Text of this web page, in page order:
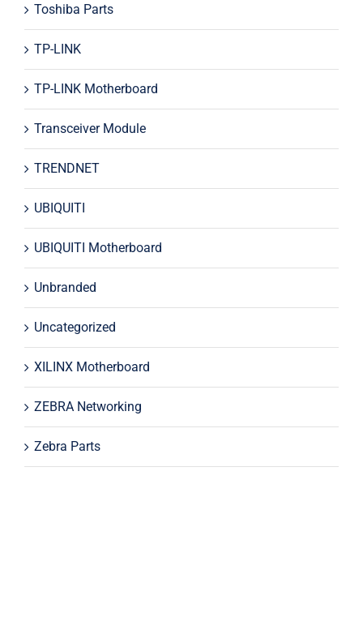
Toshiba Parts
TP-LINK
TP-LINK Motherboard
Transceiver Module
TRENDNET
UBIQUITI
UBIQUITI Motherboard
Unbranded
Uncategorized
XILINX Motherboard
ZEBRA Networking
Zebra Parts